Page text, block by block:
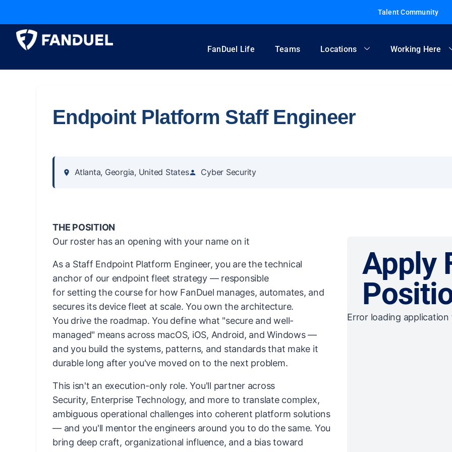
Talent Community
FanDuel Life Teams Locations Working Here
Endpoint Platform Staff Engineer
Atlanta, Georgia, United States Cyber Security
THE POSITION
Our roster has an opening with your name on it
As a Staff Endpoint Platform Engineer, you are the technical
anchor of our endpoint fleet strategy — responsible
for setting the course for how FanDuel manages, automates, and
secures its device fleet at scale. You own the architecture.
You drive the roadmap. You define what "secure and well-
managed" means across macOS, iOS, Android, and Windows —
and you build the systems, patterns, and standards that make it
durable long after you've moved on to the next problem.
This isn't an execution-only role. You'll partner across
Security, Enterprise Technology, and more to translate complex,
ambiguous operational challenges into coherent platform solutions
— and you'll mentor the engineers around you to do the same. You
bring deep craft, organizational influence, and a bias toward
Apply
Error loading